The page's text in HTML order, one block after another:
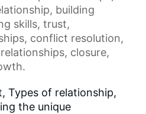
building
skills, trust,
conflict resolution,
closure,
Types of relationship,
the unique